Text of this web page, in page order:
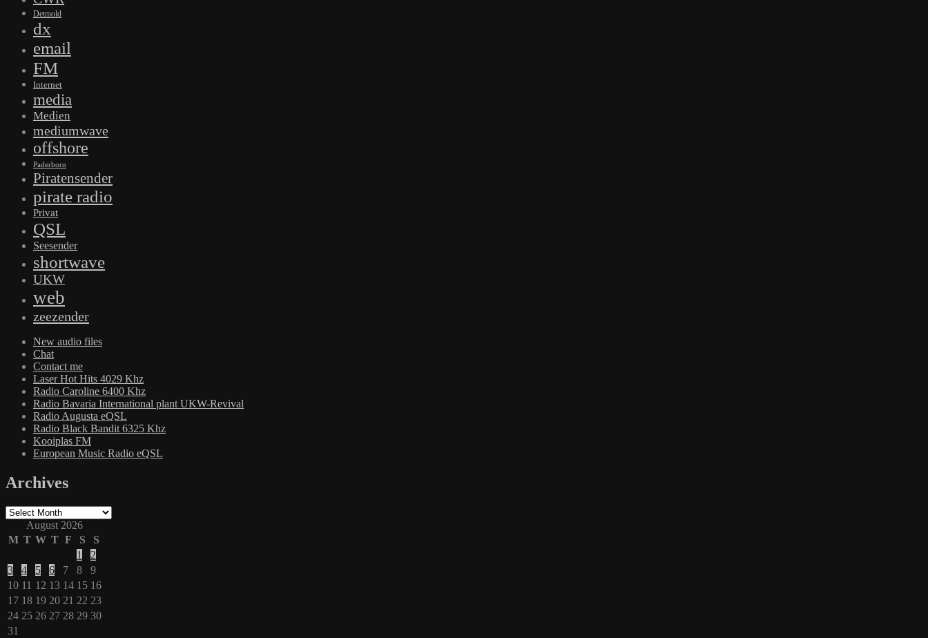
Detmold
dx
email
FM
Internet
media
Medien
mediumwave
offshore
Paderborn
Piratensender
pirate radio
Privat
QSL
Seesender
shortwave
UKW
web
zeezender
New audio files
Chat
Contact me
Laser Hot Hits 4029 Khz
Radio Caroline 6400 Khz
Radio Bavaria International plant UKW-Revival
Radio Augusta eQSL
Radio Black Bandit 6325 Khz
Kooiplas FM
European Music Radio eQSL
Archives
Archives
August 2026
M T W T F S
S
1
2
3
4 5 6 7 8
9
10 11 12 13 14 15 16
17 18 19 20 21 22 23
24 25 26 27 28 29 30
31